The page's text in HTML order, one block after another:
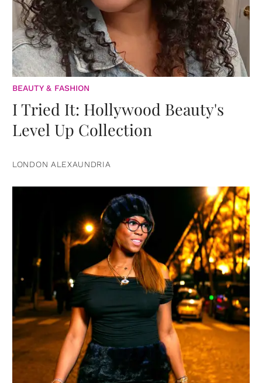
BEAUTY & FASHION
I Tried It: Hollywood Beauty's
Level Up Collection
LONDON ALEXAUNDRIA